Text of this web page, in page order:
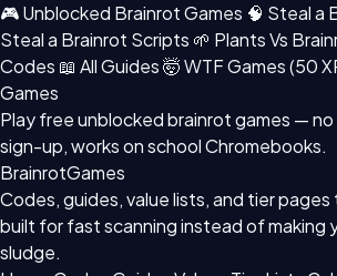
🎮 Unblocked Brainrot Games 🧠 Steal a
Steal a Brainrot Scripts 🌱 Plants Vs
Codes 📖 All Guides🤯 WTF Games (50
Games
Play freeunblocked brainrot games — no
sign-up, works on school Chromebooks.
BrainrotGames
Codes, guides, value lists, and tier
built for fast scanning instead of making
sludge.